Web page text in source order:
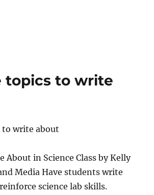
topics to write
to write about
About in Science Class by Kelly
Media Have students write
science lab skills.